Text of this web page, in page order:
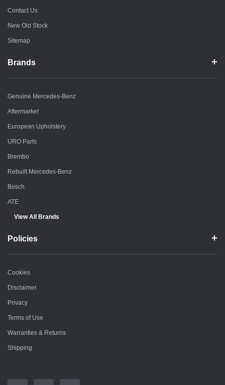
Contact Us
New Old Stock
Sitemap
Brands
Genuine Mercedes-Benz
Aftermarket
European Upholstery
URO Parts
Brembo
Rebuilt Mercedes-Benz
Bosch
ATE
View All Brands
Policies
Cookies
Disclaimer
Privacy
Terms of Use
Warranties & Returns
Shipping